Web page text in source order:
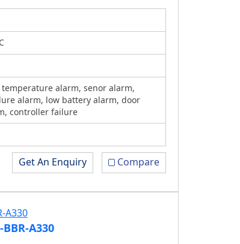
alarm, senor alarm,
alarm, low battery alarm, door
controller failure
Get An Enquiry Compare
A330